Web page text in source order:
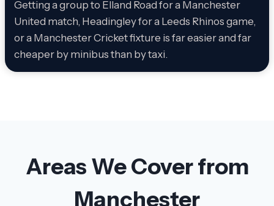
Getting a group to Elland Road for a Manchester
United match, Headingley for a Leeds Rhinos game,
or a Manchester Cricket fixture is far easier and far
cheaper by minibus than by taxi.
Areas We Cover from
Manchester